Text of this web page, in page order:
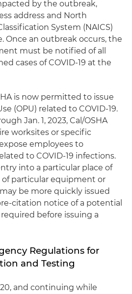
by the outbreak,
address and North
System (NAICS)
Once an outbreak occurs, the
must be notified of all
cases of COVID-19 at the
is now permitted to issue
(OPU) related to COVID-19.
Jan. 1, 2023, Cal/OSHA
worksites or specific
employees to
to COVID-19 infections.
into a particular place of
particular equipment or
be more quickly issued
citation notice of a potential
before issuing a
Regulations for
and Testing
and continuing while